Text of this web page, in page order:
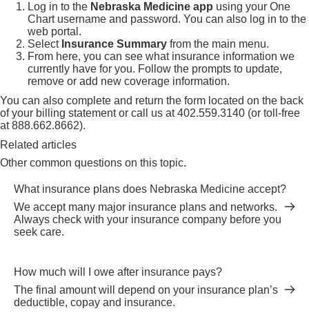
Log in to the Nebraska Medicine app using your One
Chart username and password. You can also log in to the
web portal.
Select Insurance Summary from the main menu.
From here, you can see what insurance information we
currently have for you. Follow the prompts to update,
remove or add new coverage information.
You can also complete and return the form located on the back
of your billing statement or call us at402.559.3140 (or toll-free
at888.662.8662).
Related articles
Other common questions on this topic.
What insurance plans does Nebraska Medicine accept?
We accept many major insurance plans and networks.
Always check with your insurance company before you
seek care.
How much will I owe after insurance pays?
The final amount will depend on your insurance plan’s
deductible, copay and insurance.